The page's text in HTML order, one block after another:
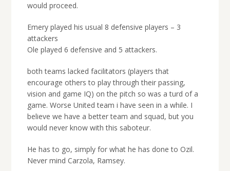
would proceed.
Emery played his usual 8 defensive players – 3
attackers
Ole played 6 defensive and 5 attackers.
both teams lacked facilitators (players that
encourage others to play through their passing,
vision and game IQ) on the pitch so was a turd of a
game. Worse United team i have seen in a while. I
believe we have a better team and squad, but you
would never know with this saboteur.
He has to go, simply for what he has done to Ozil.
Never mind Carzola, Ramsey.